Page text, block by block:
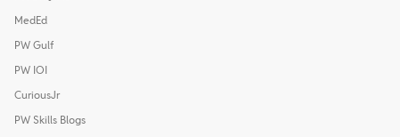
MedEd
PW Gulf
PW IOI
CuriousJr
PW Skills Blogs